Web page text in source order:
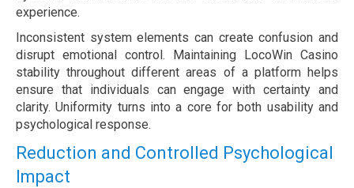
experience.
Inconsistent system elements can create confusion and
disrupt emotional control. Maintaining LocoWin Casino
stability throughout different areas of a platform helps
ensure that individuals can engage with certainty and
clarity. Uniformity turns into a core for both usability and
psychological response.
Reduction and Controlled Psychological
Impact